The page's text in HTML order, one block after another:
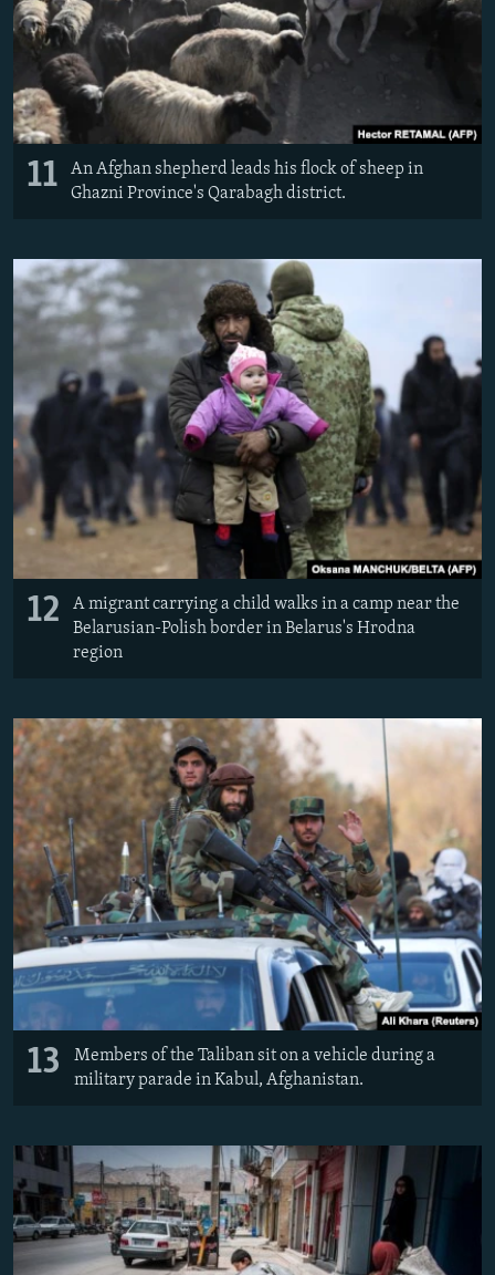
11
An Afghan shepherd leads his flock of sheep in
Ghazni Province's Qarabagh district.
12
A migrant carrying a child walks in a camp near the
Belarusian-Polish border in Belarus's Hrodna
region
13
Members of the Taliban sit on a vehicle during a
military parade in Kabul, Afghanistan.